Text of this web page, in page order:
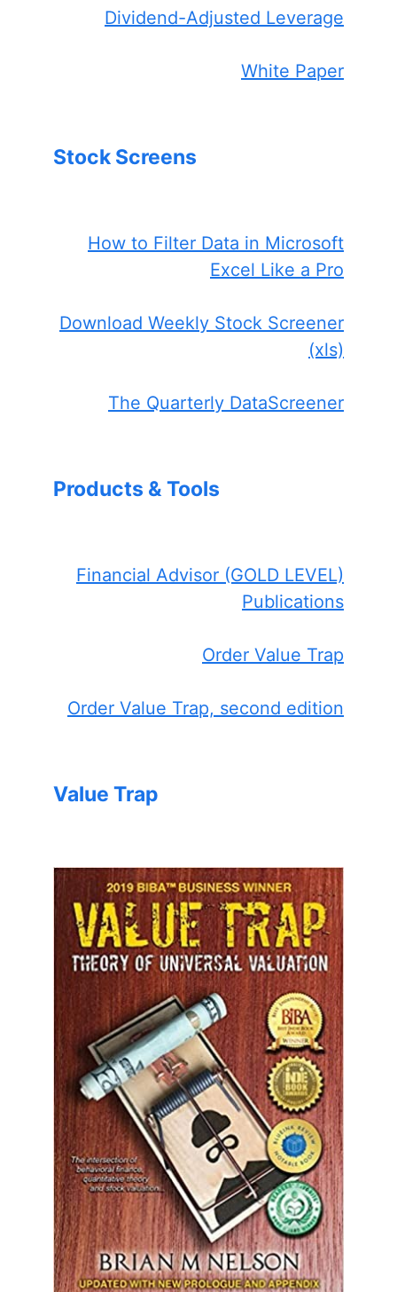
Dividend-Adjusted Leverage
White Paper
Stock Screens
How to Filter Data in Microsoft
Excel Like a Pro
Download Weekly Stock Screener
(xls)
The Quarterly DataScreener
Products & Tools
Financial Advisor (GOLD LEVEL)
Publications
Order Value Trap
Order Value Trap, second edition
Value Trap